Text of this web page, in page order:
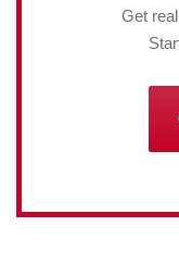
Get